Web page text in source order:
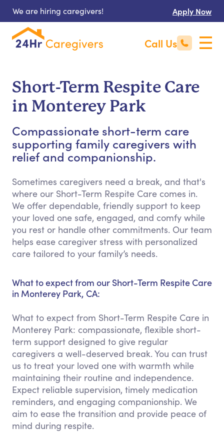
We are hiring caregivers! Apply Now
Call Us
Short-Term Respite Care
in Monterey Park
Compassionate short-term care
supporting family caregivers with
relief and companionship.
Sometimes caregivers need a break, and that's
where our Short-Term Respite Care comes in.
We offer dependable, friendly support to keep
your loved one safe, engaged, and comfy while
you rest or handle other commitments. Our team
helps ease caregiver stress with personalized
care tailored to your family’s needs.
What to expect from our Short-Term Respite Care
in Monterey Park, CA:
What to expect from Short-Term Respite Care in
Monterey Park: compassionate, flexible short-
term support designed to give regular
caregivers a well-deserved break. You can trust
us to treat your loved one with warmth while
maintaining their routine and independence.
Expect reliable supervision, timely medication
reminders, and engaging companionship. We
aim to ease the transition and provide peace of
mind during respite.